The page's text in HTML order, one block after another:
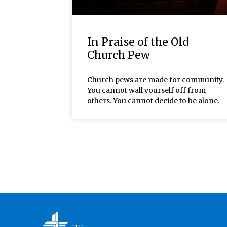
In Praise of the Old
Church Pew
Church pews are made for community.
You cannot wall yourself off from
others. You cannot decide to be alone.